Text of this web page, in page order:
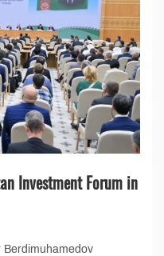
Investment Forum in
Berdimuhamedov